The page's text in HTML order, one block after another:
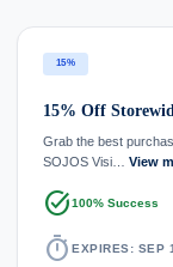
15%
15% Off
Grab the best
SOJOS Visi… View
task_alt100% Success
timer EXPIRES: SEP